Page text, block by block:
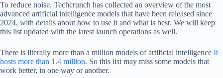
To reduce noise, Techcrunch has collected an overview of the most
advanced artificial intelligence models that have been released since
2024, with details about how to use it and what is best. We will keep
this list updated with the latest launch operations as well.
There is literally more than a million models of artificial intelligence It
hosts more than 1.4 million. So this list may miss some models that
work better, in one way or another.